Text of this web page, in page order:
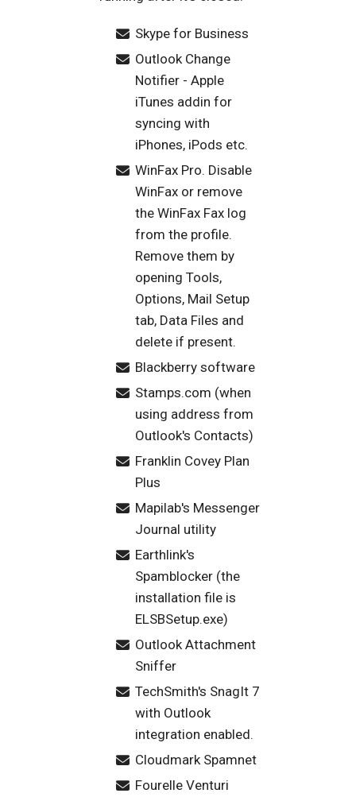
Skype for Business
Outlook Change
Notifier - Apple
iTunes addin for
syncing with
iPhones, iPods etc.
WinFax Pro. Disable
WinFax or remove
the WinFax Fax log
from the profile.
Remove them by
opening Tools,
Options, Mail Setup
tab, Data Files and
delete if present.
Blackberry software
Stamps.com (when
using address from
Outlook's Contacts)
Franklin Covey Plan
Plus
Mapilab's Messenger
Journal utility
Earthlink's
Spamblocker (the
installation file is
ELSBSetup.exe)
Outlook Attachment
Sniffer
TechSmith's SnagIt 7
with Outlook
integration enabled.
Cloudmark Spamnet
Fourelle Venturi